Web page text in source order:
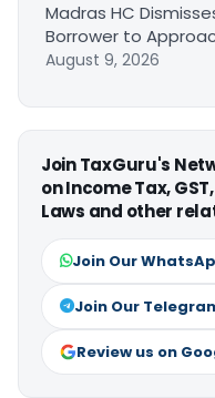
Madras HC
Borrower to
August 9, 2026
Join TaxGuru's
on Income Tax,
Laws and other
Join Our
Join Our
Review us on